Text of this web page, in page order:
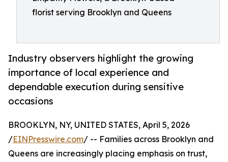
florist serving Brooklyn and Queens
Industry observers highlight the growing
importance of local experience and
dependable execution during sensitive
occasions
BROOKLYN, NY, UNITED STATES, April 5, 2026
/EINPresswire.com/ -- Families across Brooklyn and
Queens are increasingly placing emphasis on trust,